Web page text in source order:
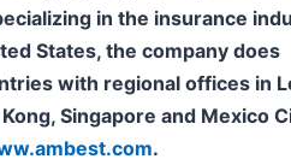
in the insurance
States, the company does
with regional offices in
Singapore and Mexico
.